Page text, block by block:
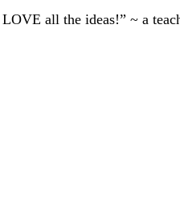
all the ideas!” ~ a